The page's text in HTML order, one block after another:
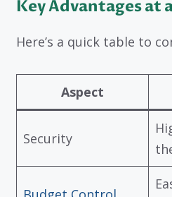
Key Advantages at
Here’s a quick table to
Aspect
Security